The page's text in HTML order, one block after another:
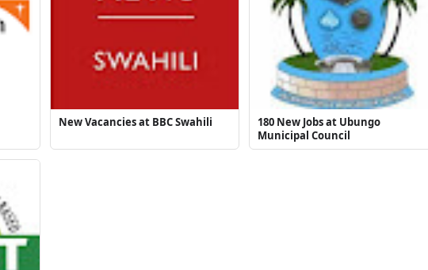
New Vacancies at BBC Swahili
180 New Jobs at Ubungo
Municipal Council